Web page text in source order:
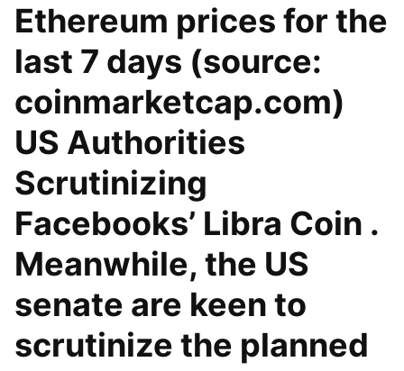
Ethereum prices for the
last 7 days (source:
coinmarketcap.com)
US Authorities
Scrutinizing
Facebooks’ Libra Coin .
Meanwhile, the US
senate are keen to
scrutinize the planned